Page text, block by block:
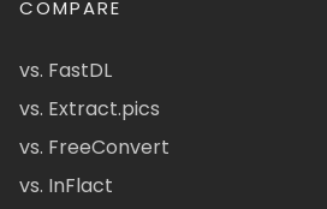
COMPARE
vs. FastDL
vs. Extract.pics
vs. FreeConvert
vs. InFlact